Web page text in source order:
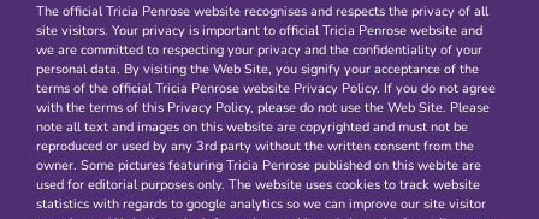
The official Tricia Penrose website recognises and respects the privacy of all
site visitors. Your privacy is important to official Tricia Penrose website and
we are committed to respecting your privacy and the confidentiality of your
personal data. By visiting the Web Site, you signify your acceptance of the
terms of the official Tricia Penrose website Privacy Policy. If you do not agree
with the terms of this Privacy Policy, please do not use the Web Site. Please
note all text and images on this website are copyrighted and must not be
reproduced or used by any 3rd party without the written consent from the
owner. Some pictures featuring Tricia Penrose published on this webite are
used for editorial purposes only. The website uses cookies to track website
statistics with regards to google analytics so we can improve our site visitor